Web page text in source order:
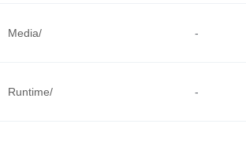
Media/ -
Runtime/ -